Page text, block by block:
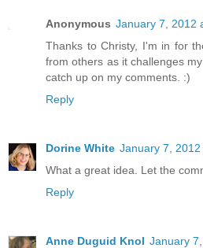
Anonymous January 7, 2012
Thanks to Christy, I'm in for
from others as it challenges
catch up on my comments. :)
Reply
Dorine White January 7, 2012
What a great idea. Let the
Reply
Anne Duguid Knol January